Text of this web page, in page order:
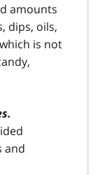
amounts
dips, oils,
is not
and